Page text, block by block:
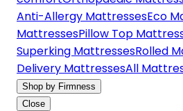
Anti-Allergy MattressesEco
MattressesPillow Top
Superking MattressesRolled
Delivery MattressesAll
Shop by Firmness
Close